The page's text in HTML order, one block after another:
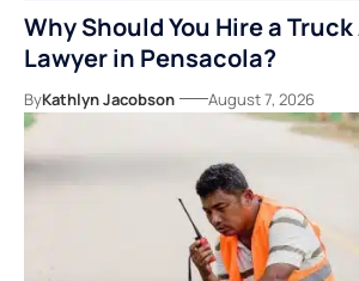
Why Should You Hire a
Lawyer in Pensacola?
ByKathlyn Jacobson August 7, 2026